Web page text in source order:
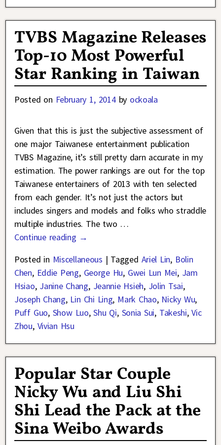
TVBS Magazine Releases
Top-10 Most Powerful
Star Ranking in Taiwan
Posted on February 1, 2014 by ockoala
Given that this is just the subjective assessment of
one major Taiwanese entertainment publication
TVBS Magazine, it’s still pretty darn accurate in my
estimation. The power rankings are out for the top
Taiwanese entertainers of 2013 with ten selected
from each gender. It’s not just the actors but
includes singers and models and folks who straddle
multiple industries. The two …
Continue reading →
Posted in Miscellaneous | Tagged Ariel Lin, Bolin
Chen, Eddie Peng, George Hu, Gwei Lun Mei, Jam
Hsiao, Janine Chang, Jeannie Hsieh, Jolin Tsai,
Joseph Chang, Lin Chi Ling, Mark Chao, Nicky Wu,
Puff Guo, Show Luo,Shu Qi, Sonia Sui, Takeshi,Vic
Zhou, Vivian Hsu
Popular Star Couple
Nicky Wu and Liu Shi
Shi Lead the Pack at the
Sina Weibo Awards